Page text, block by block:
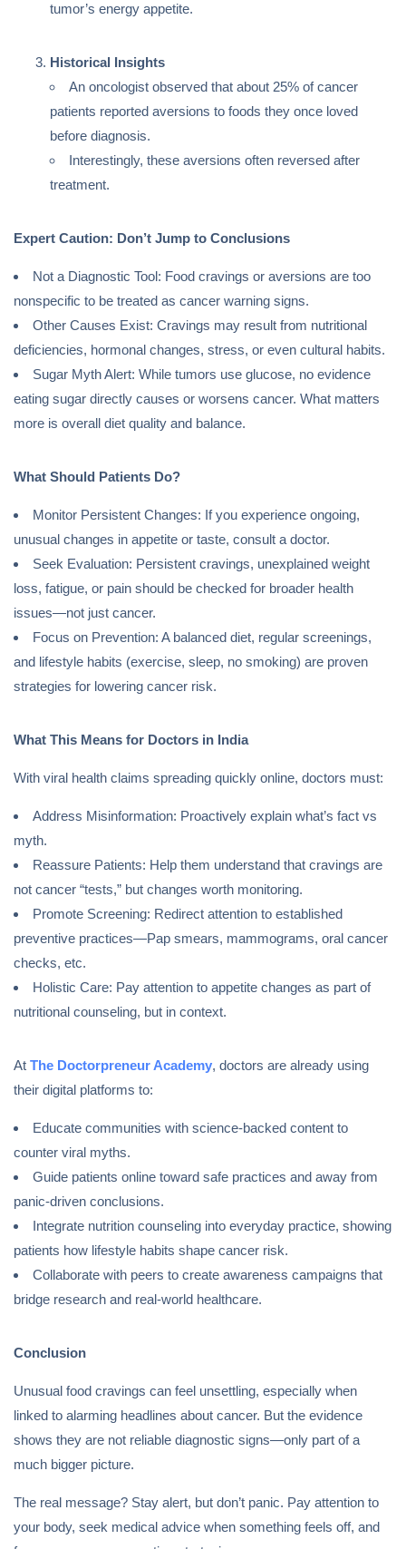
tumor’s energy appetite.
Historical Insights
An oncologist observed that about 25% of cancer
patients reported aversions to foods they once loved
before diagnosis.
Interestingly, these aversions often reversed after
treatment.
Expert Caution: Don’t Jump to Conclusions
Not a Diagnostic Tool: Food cravings or aversions are too
nonspecific to be treated as cancer warning signs.
Other Causes Exist: Cravings may result from nutritional
deficiencies, hormonal changes, stress, or even cultural habits.
Sugar Myth Alert: While tumors use glucose, no evidence
eating sugar directly causes or worsens cancer. What matters
more is overall diet quality and balance.
What Should Patients Do?
Monitor Persistent Changes: If you experience ongoing,
unusual changes in appetite or taste, consult a doctor.
Seek Evaluation: Persistent cravings, unexplained weight
loss, fatigue, or pain should be checked for broader health
issues—not just cancer.
Focus on Prevention: A balanced diet, regular screenings,
and lifestyle habits (exercise, sleep, no smoking) are proven
strategies for lowering cancer risk.
What This Means for Doctors in India
With viral health claims spreading quickly online, doctors must:
Address Misinformation: Proactively explain what’s fact vs
myth.
Reassure Patients: Help them understand that cravings are
not cancer “tests,” but changes worth monitoring.
Promote Screening: Redirect attention to established
preventive practices—Pap smears, mammograms, oral cancer
checks, etc.
Holistic Care: Pay attention to appetite changes as part of
nutritional counseling, but in context.
At The Doctorpreneur Academy, doctors are already using
their digital platforms to:
Educate communities with science-backed content to
counter viral myths.
Guide patients online toward safe practices and away from
panic-driven conclusions.
Integrate nutrition counseling into everyday practice, showing
patients how lifestyle habits shape cancer risk.
Collaborate with peers to create awareness campaigns that
bridge research and real-world healthcare.
Conclusion
Unusual food cravings can feel unsettling, especially when
linked to alarming headlines about cancer. But the evidence
shows they are not reliable diagnostic signs—only part of a
much bigger picture.
The real message? Stay alert, but don’t panic. Pay attention to
your body, seek medical advice when something feels off, and